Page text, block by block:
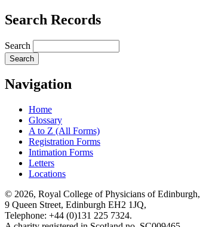
Search Records
Search
Navigation
Home
Glossary
A to Z (All Forms)
Registration Forms
Intimation Forms
Letters
Locations
© 2026, Royal College of Physicians of Edinburgh,
9 Queen Street, Edinburgh EH2 1JQ,
Telephone: +44 (0)131 225 7324.